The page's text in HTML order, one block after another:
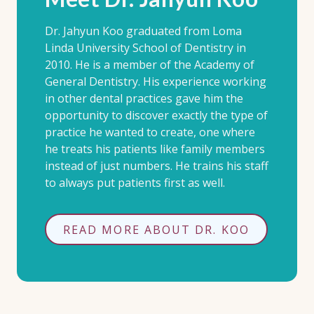
Dr. Jahyun Koo graduated from Loma
Linda University School of Dentistry in
2010. He is a member of the Academy of
General Dentistry. His experience working
in other dental practices gave him the
opportunity to discover exactly the type of
practice he wanted to create, one where
he treats his patients like family members
instead of just numbers. He trains his staff
to always put patients first as well.
READ MORE ABOUT DR. KOO